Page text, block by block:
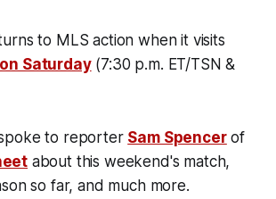
to MLS action when it visits
Saturday(7:30 p.m. ET/TSN &
to reporter Sam Spencerof
about this weekend's match,
so far, and much more.